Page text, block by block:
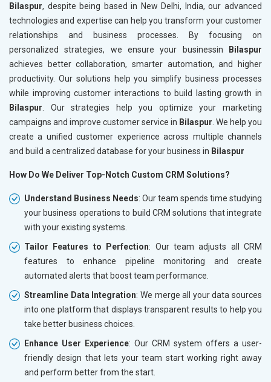
Bilaspur, despite being based in New Delhi, India, our advanced
technologies and expertise can help you transform your customer
relationships and business processes. By focusing on
personalized strategies, we ensure your businessin
Bilaspur
achieves better collaboration, smarter automation, and higher
productivity. Our solutions help you simplify business processes
while improving customer interactions to build lasting growth in
Bilaspur . Our strategies help you optimize your marketing
campaigns and improve customer service in Bilaspur . We help you
create a unified customer experience across multiple channels
and build a centralized database for your business in Bilaspur
How Do We Deliver Top-Notch Custom CRM Solutions?
Understand Business Needs: Our team spends time studying
your business operations to build CRM solutions that integrate
with your existing systems.
Tailor Features to Perfection: Our team adjusts all CRM
features to enhance pipeline monitoring and create
automated alerts that boost team performance.
Streamline Data Integration: We merge all your data sources
into one platform that displays transparent results to help you
take better business choices.
Enhance User Experience: Our CRM system offers a user-
friendly design that lets your team start working right away
and perform better from the start.